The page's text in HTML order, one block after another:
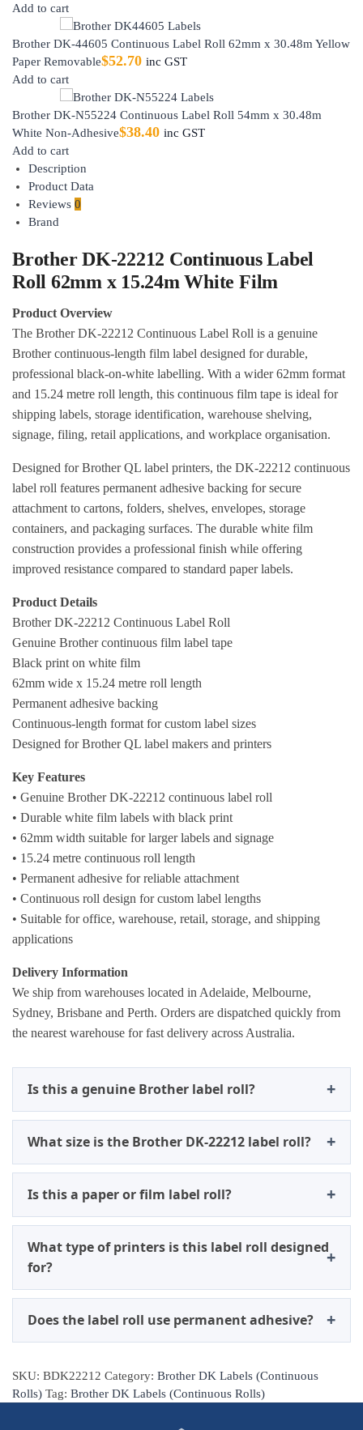
Add to cart
Brother DK-44605 Continuous Label Roll 62mm x 30.48m Yellow
Paper Removable$52.70 inc GST
Add to cart
Brother DK-N55224 Continuous Label Roll 54mm x 30.48m
White Non-Adhesive$38.40 inc GST
Add to cart
Description
Product Data
Reviews 0
Brand
Brother DK-22212 Continuous Label
Roll 62mm x 15.24m White Film
Product Overview
The Brother DK-22212 Continuous Label Roll is a genuine
Brother continuous-length film label designed for durable,
professional black-on-white labelling. With a wider 62mm format
and 15.24 metre roll length, this continuous film tape is ideal for
shipping labels, storage identification, warehouse shelving,
signage, filing, retail applications, and workplace organisation.
Designed for Brother QL label printers, the DK-22212 continuous
label roll features permanent adhesive backing for secure
attachment to cartons, folders, shelves, envelopes, storage
containers, and packaging surfaces. The durable white film
construction provides a professional finish while offering
improved resistance compared to standard paper labels.
Product Details
Brother DK-22212 Continuous Label Roll
Genuine Brother continuous film label tape
Black print on white film
62mm wide x 15.24 metre roll length
Permanent adhesive backing
Continuous-length format for custom label sizes
Designed for Brother QL label makers and printers
Key Features
• Genuine Brother DK-22212 continuous label roll
• Durable white film labels with black print
• 62mm width suitable for larger labels and signage
• 15.24 metre continuous roll length
• Permanent adhesive for reliable attachment
• Continuous roll design for custom label lengths
• Suitable for office, warehouse, retail, storage, and shipping
applications
Delivery Information
We ship from warehouses located in Adelaide, Melbourne,
Sydney, Brisbane and Perth. Orders are dispatched quickly from
the nearest warehouse for fast delivery across Australia.
Is this a genuine Brother label roll?
What size is the Brother DK-22212 label roll?
Is this a paper or film label roll?
What type of printers is this label roll designed
for?
Does the label roll use permanent adhesive?
SKU: BDK22212 Category: Brother DK Labels (Continuous
Rolls) Tag: Brother DK Labels (Continuous Rolls)